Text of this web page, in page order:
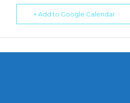
+ Add to Google Calendar